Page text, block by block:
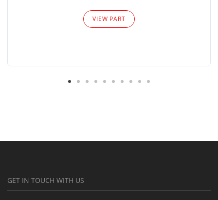
VIEW PART
GET IN TOUCH WITH US